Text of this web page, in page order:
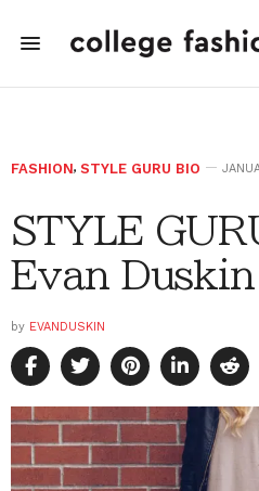
FASHION, STYLE GURU BIO
STYLE
Evan Duskin
by EVANDUSKIN